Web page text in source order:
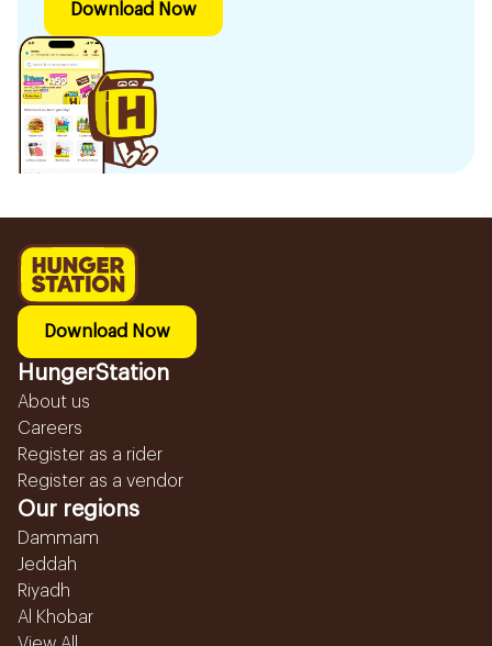
Download Now
Download Now
HungerStation
About us
Careers
Register as a rider
Register as a vendor
Our regions
Dammam
Jeddah
Riyadh
Al Khobar